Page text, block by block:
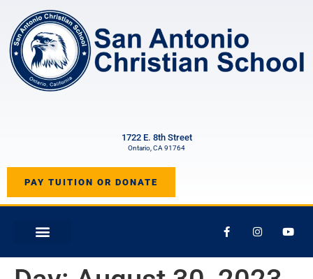
1722 E. 8th Street
Ontario, CA 91764
PAY TUITION OR DONATE